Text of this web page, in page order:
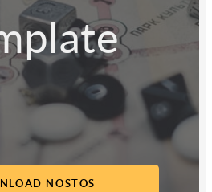
NOSTOS